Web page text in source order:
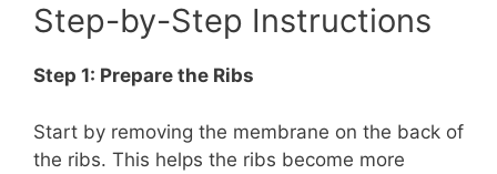
Step-by-Step Instructions
Step 1: Prepare the Ribs
Start by removing the membrane on the back of
the ribs. This helps the ribs become more